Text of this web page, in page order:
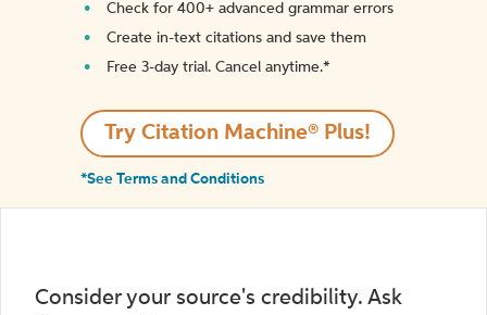
Check for 400+ advanced grammar errors
Create in-text citations and save them
Free 3-day trial. Cancel anytime.*️
Try Citation Machine® Plus!
*See Terms and Conditions
Consider your source's credibility. Ask